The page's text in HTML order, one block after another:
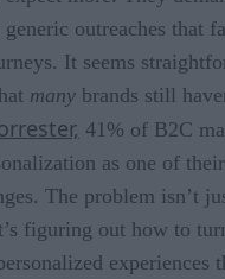
outreaches that
It seems
many brands still
41% of B2C
as one of
The problem isn’t
figuring out how to
experiences